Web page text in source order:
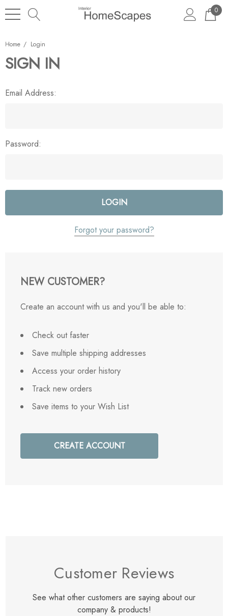
0
Home Login
SIGN IN
Email Address:
Password:
Forgot your password?
NEW CUSTOMER?
Create an account with us and you'll be able to:
Check out faster
Save multiple shipping addresses
Access your order history
Track new orders
Save items to your Wish List
CREATE ACCOUNT
Customer Reviews
See what other customers are saying about our
company & products!